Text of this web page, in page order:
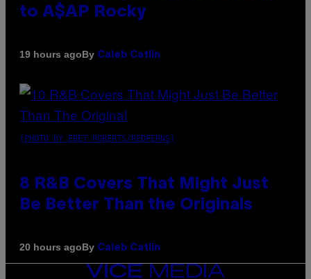
to A$AP Rocky
19 hours agoBy Caleb Catlin
(PHOTO BY EBET ROBERTS/REDFERNS)
8 R&B Covers That Might Just
Be Better Than the Originals
20 hours agoBy Caleb Catlin
VICE